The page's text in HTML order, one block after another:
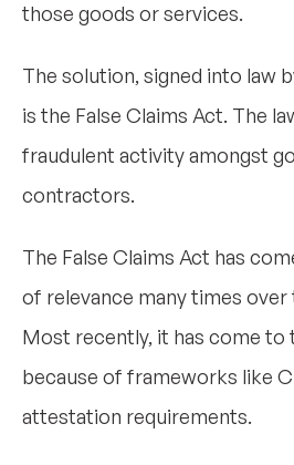
those goods or services.
The solution, signed into law
is the False Claims Act. The
fraudulent activity amongst
contractors.
The False Claims Act has
of relevance many times over
Most recently, it has come
because of frameworks like
attestation requirements.